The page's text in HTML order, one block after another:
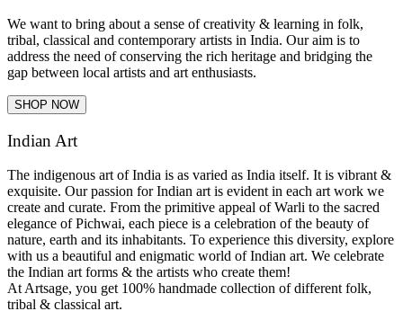
We want to bring about a sense of creativity & learning in folk,
tribal, classical and contemporary artists in India. Our aim is to
address the need of conserving the rich heritage and bridging the
gap between local artists and art enthusiasts.
SHOP NOW
Indian Art
The indigenous art of India is as varied as India itself. It is vibrant &
exquisite. Our passion for Indian art is evident in each art work we
create and curate. From the primitive appeal of Warli to the sacred
elegance of Pichwai, each piece is a celebration of the beauty of
nature, earth and its inhabitants. To experience this diversity, explore
with us a beautiful and enigmatic world of Indian art. We celebrate
the Indian art forms & the artists who create them!
At Artsage, you get 100% handmade collection of different folk,
tribal & classical art.